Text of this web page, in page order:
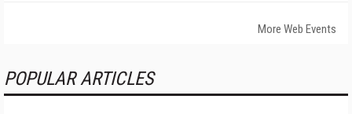
More Web Events
POPULAR ARTICLES